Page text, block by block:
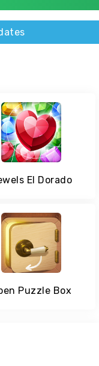
El Dorado
Puzzle Box